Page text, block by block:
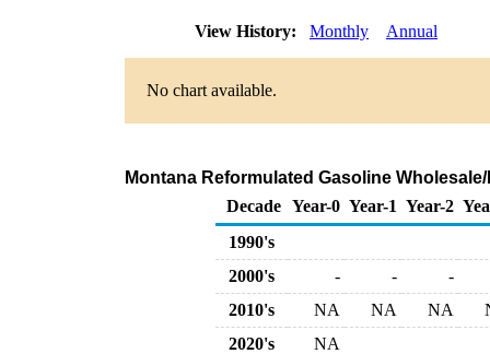
View History: Monthly Annual
No chart available.
Montana Reformulated Gasoline
Decade Year-0 Year-1 Year-2
1990's
2000's
- -
-
2010's
NA NA NA
2020's
NA